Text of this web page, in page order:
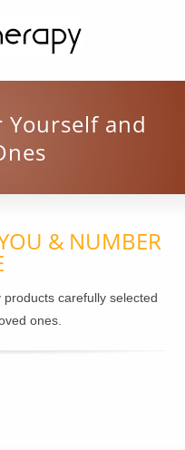
& NUMBER
carefully selected
ones.